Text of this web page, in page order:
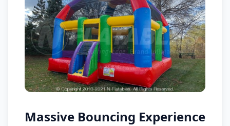
Massive Bouncing Experience